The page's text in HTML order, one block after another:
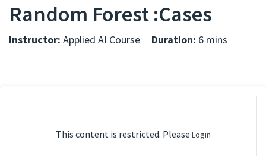
Random Forest :Cases
Instructor: Applied AI Course Duration: 6 mins
This content is restricted. Please Login